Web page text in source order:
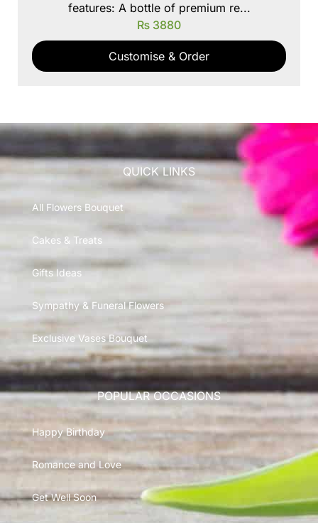
features: A bottle of premium re...
₨ 3880
Customise & Order
QUICK LINKS
All Flowers Bouquet
Cakes & Treats
Gifts Ideas
Sympathy & Funeral Flowers
Exclusive Vases Bouquet
POPULAR OCCASIONS
Happy Birthday
Romance and Love
Get Well Soon